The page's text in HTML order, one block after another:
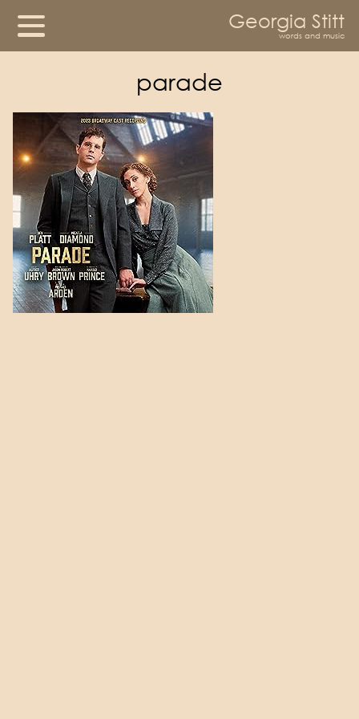
Georgia Stitt
words and music
parade